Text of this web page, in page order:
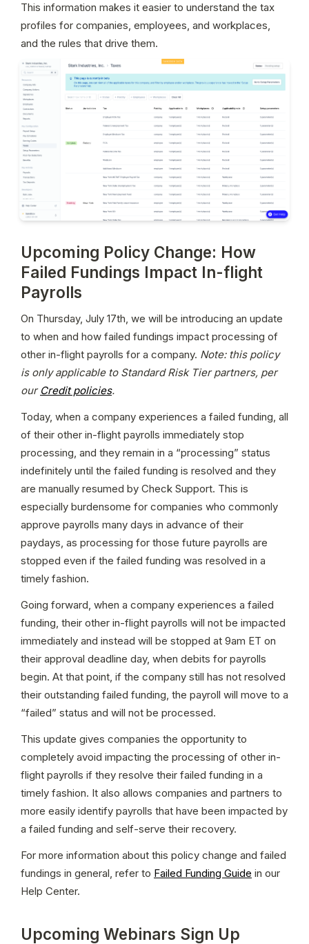
This information makes it easier to understand the tax
profiles for companies, employees, and workplaces,
and the rules that drive them.
Upcoming Policy Change: How
Failed Fundings Impact In-flight
Payrolls
On Thursday, July 17th, we will be introducing an update
to when and how failed fundings impact processing of
other in-flight payrolls for a company. Note: this policy
is only applicable to Standard Risk Tier partners, per
our Credit policies.
Today, when a company experiences a failed funding, all
of their other in-flight payrolls immediately stop
processing, and they remain in a “processing” status
indefinitely until the failed funding is resolved and they
are manually resumed by Check Support. This is
especially burdensome for companies who commonly
approve payrolls many days in advance of their
paydays, as processing for those future payrolls are
stopped even if the failed funding was resolved in a
timely fashion.
Going forward, when a company experiences a failed
funding, their other in-flight payrolls will not be impacted
immediately and instead will be stopped at 9am ET on
their approval deadline day, when debits for payrolls
begin. At that point, if the company still has not resolved
their outstanding failed funding, the payroll will move to a
“failed” status and will not be processed.
This update gives companies the opportunity to
completely avoid impacting the processing of other in-
flight payrolls if they resolve their failed funding in a
timely fashion. It also allows companies and partners to
more easily identify payrolls that have been impacted by
a failed funding and self-serve their recovery.
For more information about this policy change and failed
fundings in general, refer to Failed Funding Guide in our
Help Center.
Upcoming Webinars Sign Up